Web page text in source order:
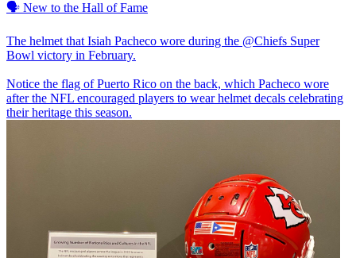
🗣️ New to the Hall of Fame
The helmet that Isiah Pacheco wore during the @Chiefs Super
Bowl victory in February.
Notice the flag of Puerto Rico on the back, which Pacheco wore
after the NFL encouraged players to wear helmet decals celebrating
their heritage this season.